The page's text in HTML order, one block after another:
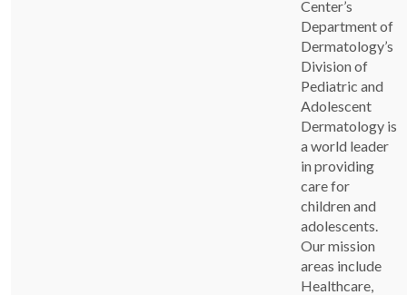
Center’s
Department of
Dermatology’s
Division of
Pediatric and
Adolescent
Dermatology is
a world leader
in providing
care for
children and
adolescents.
Our mission
areas include
Healthcare,